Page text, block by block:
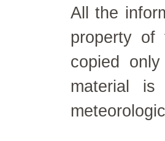
All the
property of
copied
material is